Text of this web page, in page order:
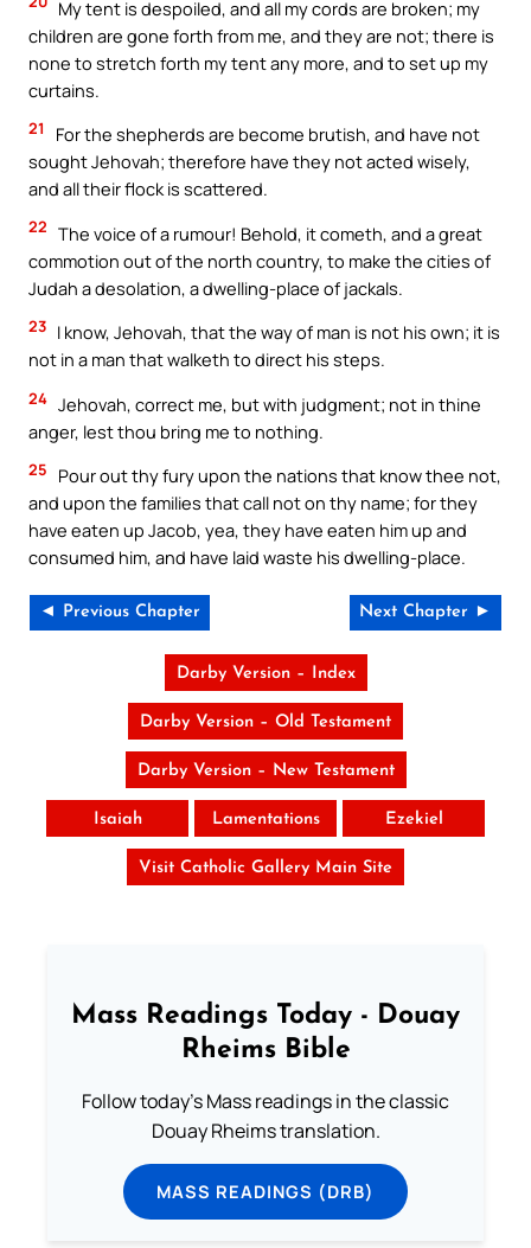
My tent is despoiled, and all my cords are broken; my
children are gone forth from me, and they are not; there is
none to stretch forth my tent any more, and to set up my
curtains.
21
For the shepherds are become brutish, and have not
sought Jehovah; therefore have they not acted wisely,
and all their flock is scattered.
22 The voice of a rumour! Behold, it cometh, and a great
commotion out of the north country, to make the cities of
Judah a desolation, a dwelling-place of jackals.
23 I know, Jehovah, that the way of man is not his own; it is
not in a man that walketh to direct his steps.
24 Jehovah, correct me, but with judgment; not in thine
anger, lest thou bring me to nothing.
25
Pour out thy fury upon the nations that know thee not,
and upon the families that call not on thy name; for they
have eaten up Jacob, yea, they have eaten him up and
consumed him, and have laid waste his dwelling-place.
◄ Previous Chapter Next Chapter ►
Darby Version – Index
Darby Version – Old Testament
Darby Version – New Testament
Isaiah Lamentations Ezekiel
Visit Catholic Gallery Main Site
Mass Readings Today - Douay
Rheims Bible
Follow today's Mass readings in the classic
Douay Rheims translation.
MASS READINGS (DRB)